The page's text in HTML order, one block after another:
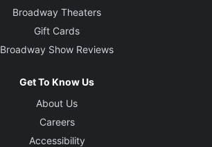
Broadway Theaters
Gift Cards
Broadway Show Reviews
Get To Know Us
About Us
Careers
Accessibility